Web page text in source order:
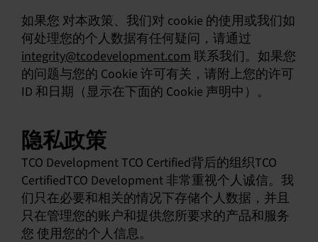
搜索
中文 (简体)
如果您 对本政策、我们对 cookie 的使用或我们如
何处理您的个人数据有任何疑问，请通过
integrity@tcodevelopment.com联系我们。如果您
的问题与您的 Cookie 许可有关，请附上您的许可
ID 和日期（显示在下面的 Cookie 声明中）。
隐私政策
TCO Development TCO Certified背后的组织TCO
CertifiedTCO Development 非常重视个人诚信。我
们只在必要和相关的情况下存储个人数据，并且
只在管理您的账户和提供您所要求的产品和服务
您 使用您的个人信息。